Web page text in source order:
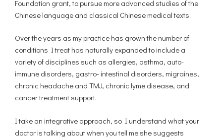
Foundation grant, to pursue more advanced studies of the
Chinese language and classical Chinese medical texts.
Over the years as my practice has grown the number of
conditions I treat has naturally expanded to include a
variety of disciplines such as allergies, asthma, auto-
immune disorders, gastro- intestinal disorders, migraines,
chronic headache and TMJ, chronic lyme disease, and
cancer treatment support.
I take an integrative approach, so I understand what your
doctor is talking about when you tell me she suggests